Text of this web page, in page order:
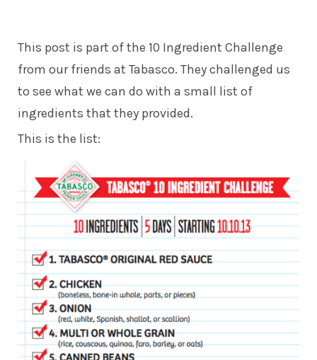
This post is part of the 10 Ingredient Challenge
from our friends at Tabasco. They challenged us
to see what we can do with a small list of
ingredients that they provided.
This is the list: